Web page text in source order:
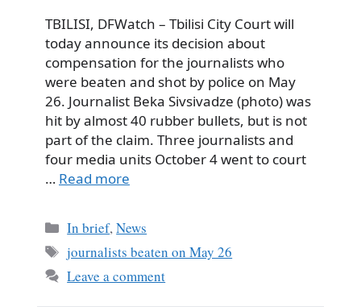
TBILISI, DFWatch – Tbilisi City Court will
today announce its decision about
compensation for the journalists who
were beaten and shot by police on May
26. Journalist Beka Sivsivadze (photo) was
hit by almost 40 rubber bullets, but is not
part of the claim. Three journalists and
four media units October 4 went to court
… Read more
Categories
In brief,News
Tags
journalists beaten on May 26
Leave a comment